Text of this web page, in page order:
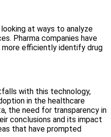
at ways to analyze
Pharma companies have
efficiently identify drug
with this technology,
in the healthcare
the need for transparency in
conclusions and its impact
that have prompted